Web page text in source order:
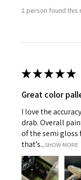
1 person found this
★★★★★
Great color
I love the
drab. Overall
of the semi gloss
that’s...SHOW MORE